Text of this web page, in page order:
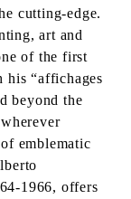
cutting-edge.
art and
of the first
his “affichages
beyond the
emblematic
1966, offers